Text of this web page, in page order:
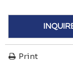
Print